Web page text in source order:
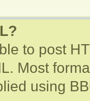
to post
Most
using